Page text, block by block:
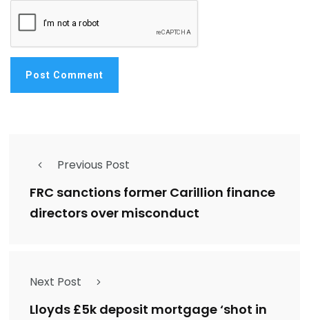
Previous Post
FRC sanctions former Carillion finance
directors over misconduct
Next Post
Lloyds £5k deposit mortgage ‘shot in